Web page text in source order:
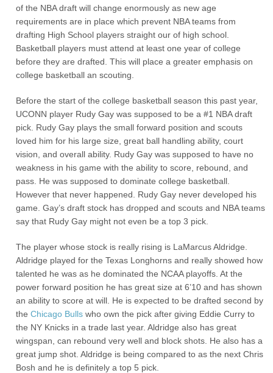
of the NBA draft will change enormously as new age
requirements are in place which prevent NBA teams from
drafting High School players straight our of high school.
Basketball players must attend at least one year of college
before they are drafted. This will place a greater emphasis on
college basketball an scouting.
Before the start of the college basketball season this past year,
UCONN player Rudy Gay was supposed to be a #1 NBA draft
pick. Rudy Gay plays the small forward position and scouts
loved him for his large size, great ball handling ability, court
vision, and overall ability. Rudy Gay was supposed to have no
weakness in his game with the ability to score, rebound, and
pass. He was supposed to dominate college basketball.
However that never happened. Rudy Gay never developed his
game. Gay’s draft stock has dropped and scouts and NBA teams
say that Rudy Gay might not even be a top 3 pick.
The player whose stock is really rising is LaMarcus Aldridge.
Aldridge played for the Texas Longhorns and really showed how
talented he was as he dominated the NCAA playoffs. At the
power forward position he has great size at 6’10 and has shown
an ability to score at will. He is expected to be drafted second by
theChicago Bulls who own the pick after giving Eddie Curry to
the NY Knicks in a trade last year. Aldridge also has great
wingspan, can rebound very well and block shots. He also has a
great jump shot. Aldridge is being compared to as the next Chris
Bosh and he is definitely a top 5 pick.